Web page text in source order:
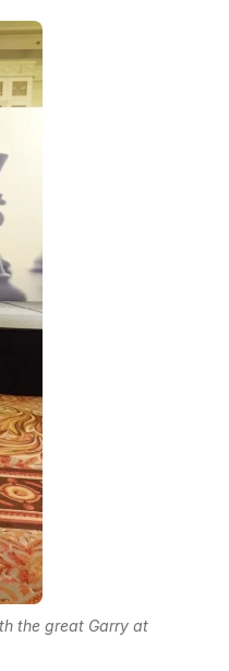
the great Garry at